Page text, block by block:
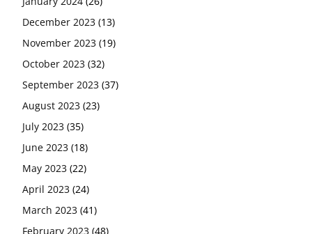
December 2023 (13)
November 2023 (19)
October 2023 (32)
September 2023 (37)
August 2023 (23)
July 2023 (35)
June 2023 (18)
May 2023 (22)
April 2023 (24)
March 2023 (41)
February 2023 (48)